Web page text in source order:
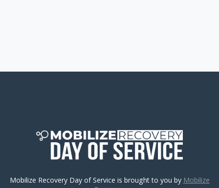
Mobilize Recovery Day of Service is brought to you by Mobilize